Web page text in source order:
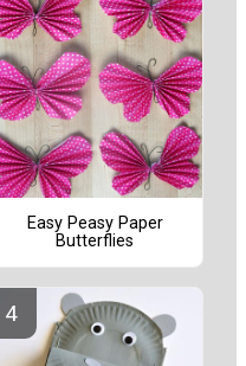
Easy Peasy Paper
Butterflies